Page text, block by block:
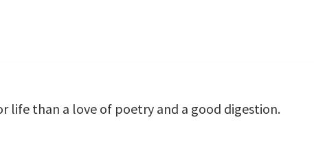
than a love of poetry and a good digestion.